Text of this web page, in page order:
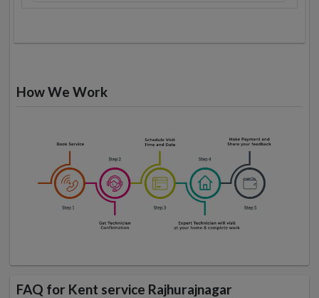
How We Work
FAQ for Kent service Rajhurajnagar